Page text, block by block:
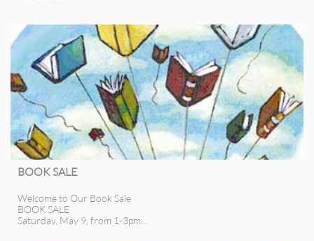
BOOK SALE
Welcome to Our Book Sale
BOOK SALE
Saturday, May 9, from 1-3pm...